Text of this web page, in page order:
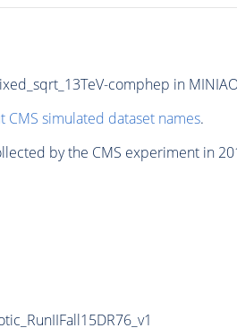
comphep in
CMS simulated dataset names.
by the CMS experiment in